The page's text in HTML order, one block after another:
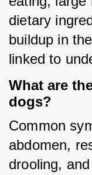
dietary
buildup in
linked to
What are
dogs?
Common
abdomen,
drooling,